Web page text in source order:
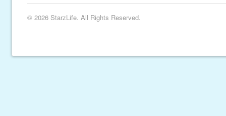
© 2026 StarzLife. All Rights Reserved.